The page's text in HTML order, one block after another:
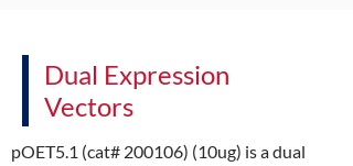
Dual Expression
Vectors
pOET5.1 (cat# 200106) (10ug) is a dual